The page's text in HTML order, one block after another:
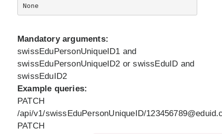
Mandatory arguments:
swissEduPersonUniqueID1 and
swissEduPersonUniqueID2 or swissEduID and
swissEduID2
Example queries:
PATCH
/api/v1/swissEduPersonUniqueID/
PATCH